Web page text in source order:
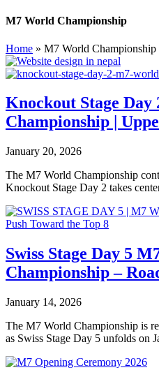
M7 World Championship
Home » M7 World Championship
Knockout Stage
Championship |
January 20, 2026
The M7 World Championship
Knockout Stage Day 2 takes
Swiss Stage Day 5
Championship –
January 14, 2026
The M7 World Championship is
as Swiss Stage Day 5 unfolds on